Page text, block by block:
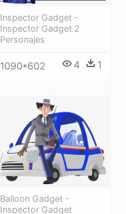
Inspector Gadget -
Inspector Gadget 2
Personajes
1090*602 4 1
Balloon Gadget -
Inspector Gadget